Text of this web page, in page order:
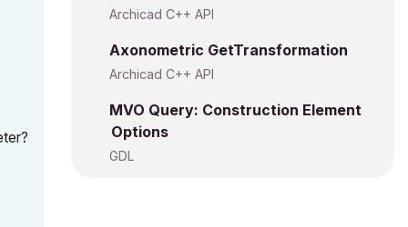
Archicad C++ API
Axonometric GetTransformation
Archicad C++ API
MVO Query: Construction Element
Options
GDL